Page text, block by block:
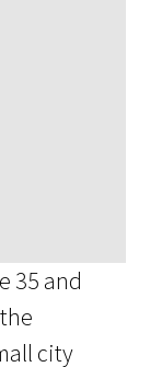
35 and
city